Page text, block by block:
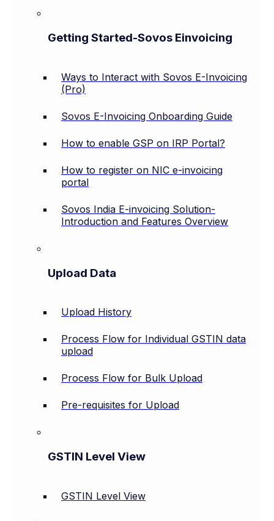
Getting Started-Sovos Einvoicing
Ways to Interact with Sovos E-Invoicing
(Pro)
Sovos E-Invoicing Onboarding Guide
How to enable GSP on IRP Portal?
How to register on NIC e-invoicing
portal
Sovos India E-invoicing Solution-
Introduction and Features Overview
Upload Data
Upload History
Process Flow for Individual GSTIN data
upload
Process Flow for Bulk Upload
Pre-requisites for Upload
GSTIN Level View
GSTIN Level View